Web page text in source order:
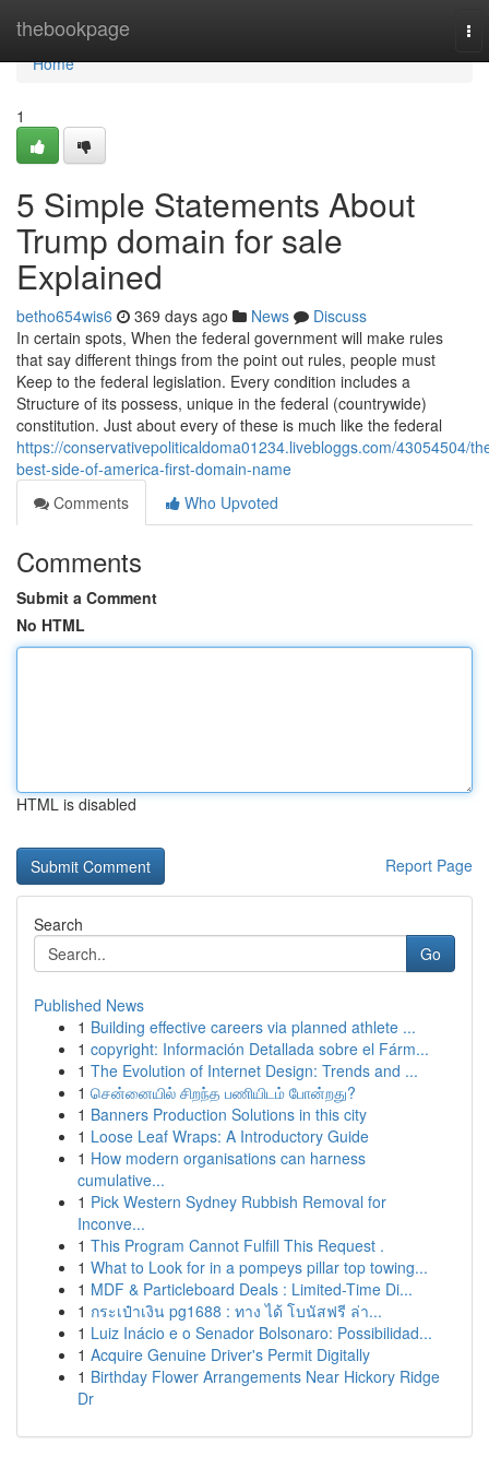
thebookpage
Home
Home
1
5 Simple Statements About
Trump domain for sale
Explained
betho654wis6 369 days ago News
Discuss
In certain spots, When the federal government will make rules
that say different things from the point out rules, people must
Keep to the federal legislation. Every condition includes a
Structure of its possess, unique in the federal (countrywide)
constitution. Just about every of these is much like the federal
https://conservativepoliticaldoma01234.livebloggs.com/43054504/
best-side-of-america-first-domain-name
Comments
Who Upvoted
Comments
Submit a Comment
No HTML
HTML is disabled
Report Page
Search
Go
Published News
1 Building effective careers via planned athlete ...
1 copyright: Información Detallada sobre el Fárm...
1 The Evolution of Internet Design: Trends and ...
1 சென்னையில் சிறந்த பணியிடம் போன்றது?
1 Banners Production Solutions in this city
1 Loose Leaf Wraps: A Introductory Guide
1 How modern organisations can harness
cumulative...
1 Pick Western Sydney Rubbish Removal for
Inconve...
1 This Program Cannot Fulfill This Request .
1 What to Look for in a pompeys pillar top towing...
1 MDF & Particleboard Deals : Limited-Time Di...
1 กระเป๋าเงิน pg1688 : ทาง ได้ โบนัสฟรี ล่า...
1 Luiz Inácio e o Senador Bolsonaro: Possibilidad...
1 Acquire Genuine Driver's Permit Digitally
1 Birthday Flower Arrangements Near Hickory Ridge
Dr